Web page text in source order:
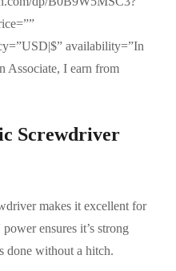
availability=”In
Associate, I earn from
Screwdriver
makes it excellent for
ensures it’s strong
done without a hitch.